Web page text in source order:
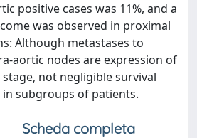
positive cases was 11%, and a
was observed in proximal
Although metastases to
aortic nodes are expression of
not negligible survival
subgroups of patients.
Scheda completa